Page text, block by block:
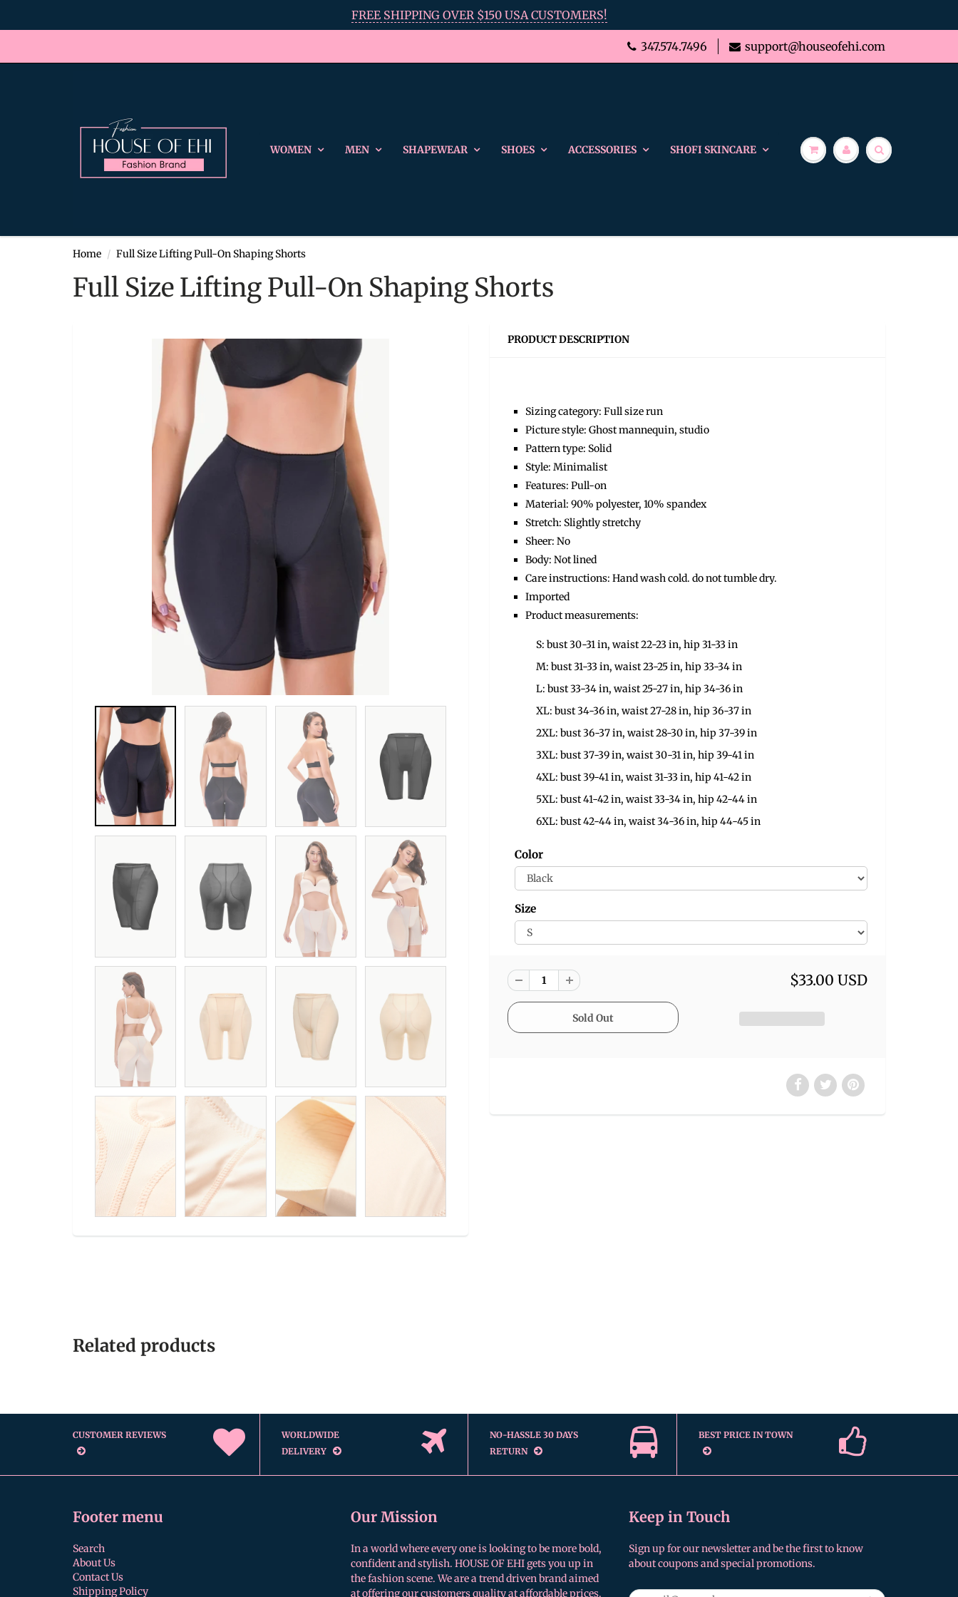
FREE SHIPPING OVER $150 USA CUSTOMERS!
347.574.7496 support@houseofehi.com
WOMEN MEN SHAPEWEAR SHOES ACCESSORIES SHOFI SKINCARE
Home Full Size Lifting Pull-On Shaping Shorts
Full Size Lifting Pull-On Shaping Shorts
PRODUCT DESCRIPTION
Sizing category: Full size run
Picture style: Ghost mannequin, studio
Pattern type: Solid
Style: Minimalist
Features: Pull-on
Material: 90% polyester, 10% spandex
Stretch: Slightly stretchy
Sheer: No
Body: Not lined
Care instructions: Hand wash cold. do not tumble dry.
Imported
Product measurements:
S: bust 30-31 in, waist 22-23 in, hip 31-33 in
M: bust 31-33 in, waist 23-25 in, hip 33-34 in
L: bust 33-34 in, waist 25-27 in, hip 34-36 in
XL: bust 34-36 in, waist 27-28 in, hip 36-37 in
2XL: bust 36-37 in, waist 28-30 in, hip 37-39 in
3XL: bust 37-39 in, waist 30-31 in, hip 39-41 in
4XL: bust 39-41 in, waist 31-33 in, hip 41-42 in
5XL: bust 41-42 in, waist 33-34 in, hip 42-44 in
6XL: bust 42-44 in, waist 34-36 in, hip 44-45 in
Color
Size
$33.00 USD
Related products
CUSTOMER REVIEWS
WORLDWIDE
DELIVERY
NO-HASSLE 30 DAYS
RETURN
BEST PRICE IN TOWN
Footer menu
Search
About Us
Contact Us
Shipping Policy
Our Mission
In a world where every one is looking to be more bold,
confident and stylish. HOUSE OF EHI gets you up in
the fashion scene. We are a trend driven brand aimed
at offering our customers quality at affordable prices.
Keep in Touch
Sign up for our newsletter and be the first to know
about coupons and special promotions.